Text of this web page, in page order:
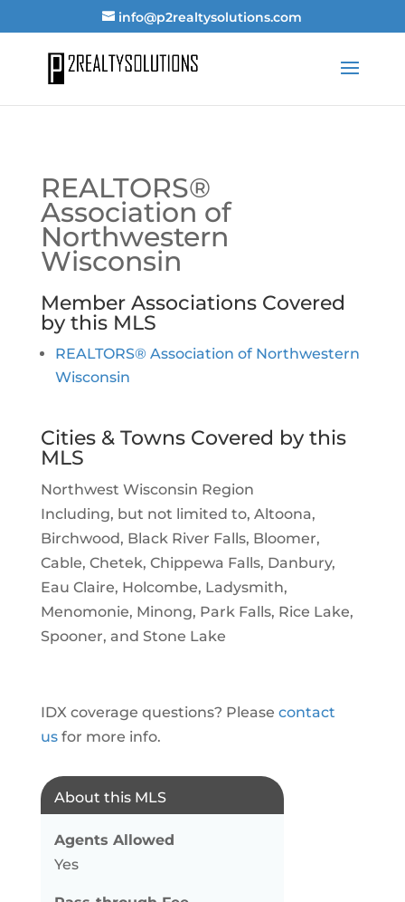
info@p2realtysolutions.com
REALTORS®
Association of
Northwestern
Wisconsin
Member Associations Covered
by this MLS
REALTORS® Association of Northwestern
Wisconsin
Cities & Towns Covered by this
MLS
Northwest Wisconsin Region
Including, but not limited to, Altoona,
Birchwood, Black River Falls, Bloomer,
Cable, Chetek, Chippewa Falls, Danbury,
Eau Claire, Holcombe, Ladysmith,
Menomonie, Minong, Park Falls, Rice Lake,
Spooner, and Stone Lake
IDX coverage questions? Please contact
usfor more info.
About this MLS
Agents Allowed
Yes